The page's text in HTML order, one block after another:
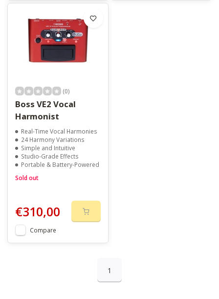
(0)
Boss VE2 Vocal
Harmonist
Real-Time Vocal Harmonies
24 Harmony Variations
Simple and Intuitive
Studio-Grade Effects
Portable & Battery-Powered
Sold out
€310,00
Compare
1